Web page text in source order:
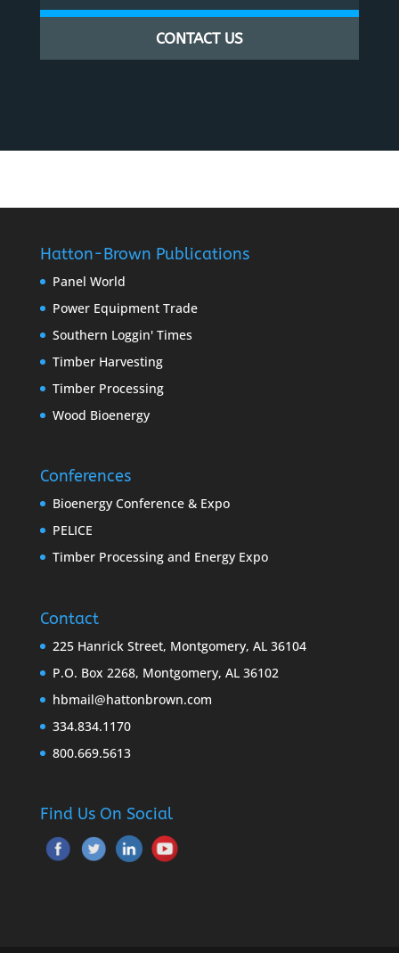
CONTACT US
Hatton-Brown Publications
Panel World
Power Equipment Trade
Southern Loggin' Times
Timber Harvesting
Timber Processing
Wood Bioenergy
Conferences
Bioenergy Conference & Expo
PELICE
Timber Processing and Energy Expo
Contact
225 Hanrick Street, Montgomery, AL 36104
P.O. Box 2268, Montgomery, AL 36102
hbmail@hattonbrown.com
334.834.1170
800.669.5613
Find Us On Social